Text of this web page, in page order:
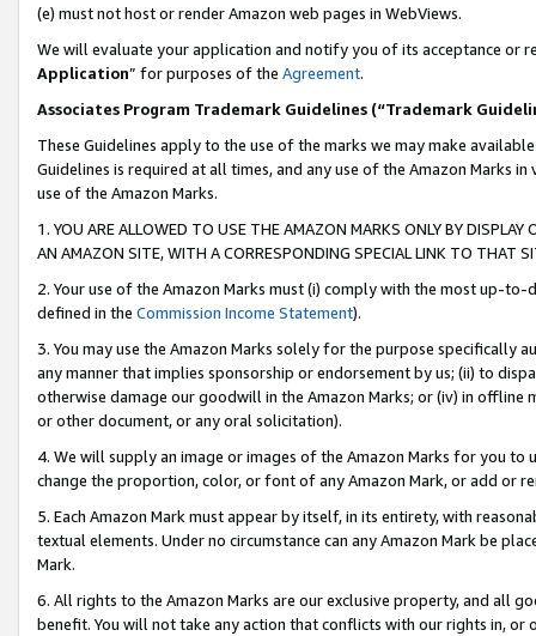
(e) must not host or render Amazon web pages in WebViews.
We will evaluate your application and notify you of its acceptance or
Application” for purposes of the Agreement.
Associates Program Trademark Guidelines (“Trademark
These Guidelines apply to the use of the marks we may make
Guidelines is required at all times, and any use of the Amazon Marks
use of the Amazon Marks.
1. YOU ARE ALLOWED TO USE THE AMAZON MARKS ONLY BY
AN AMAZON SITE, WITH A CORRESPONDING SPECIAL LINK TO THAT
2. Your use of the Amazon Marks must (i) comply with the most up-
defined in the Commission Income Statement).
3. You may use the Amazon Marks solely for the purpose specifically
any manner that implies sponsorship or endorsement by us; (ii) to
otherwise damage our goodwill in the Amazon Marks; or (iv) in offline
or other document, or any oral solicitation).
4. We will supply an image or images of the Amazon Marks for you to
change the proportion, color, or font of any Amazon Mark, or add or
5. Each Amazon Mark must appear by itself, in its entirety, with
textual elements. Under no circumstance can any Amazon Mark be
Mark.
6. All rights to the Amazon Marks are our exclusive property, and all
benefit. You will not take any action that conflicts with our rights in, or